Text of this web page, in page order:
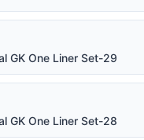
GK One Liner Set-29
GK One Liner Set-28